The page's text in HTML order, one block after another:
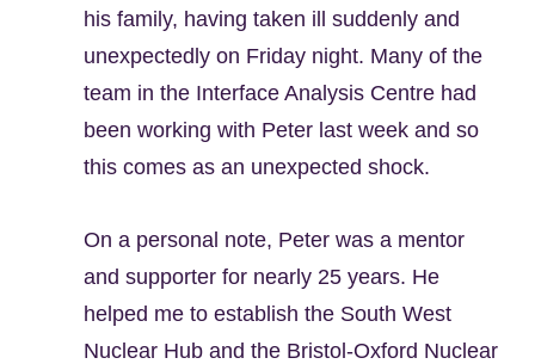
his family, having taken ill suddenly and
unexpectedly on Friday night. Many of the
team in the Interface Analysis Centre had
been working with Peter last week and so
this comes as an unexpected shock.
On a personal note, Peter was a mentor
and supporter for nearly 25 years. He
helped me to establish the South West
Nuclear Hub and the Bristol-Oxford Nuclear